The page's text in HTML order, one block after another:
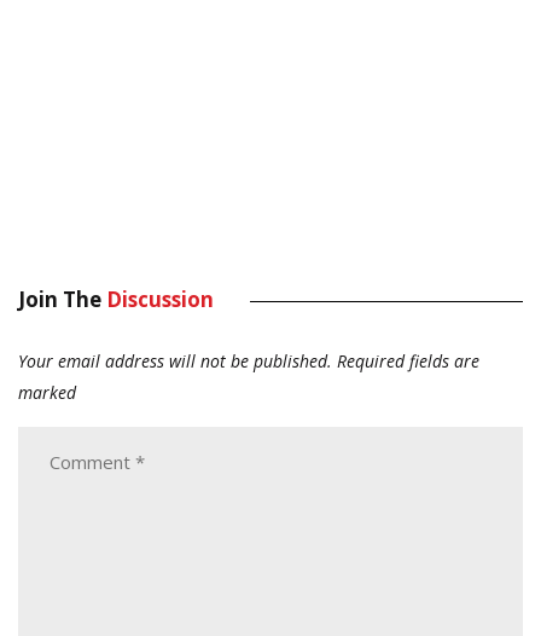
Join The Discussion
Your email address will not be published. Required fields are
marked